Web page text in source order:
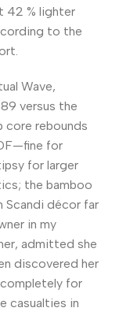
42 % lighter
to the
Wave,
versus the
core rebounds
for
for larger
the bamboo
Scandi décor far
in my
admitted she
discovered her
for
casualties in